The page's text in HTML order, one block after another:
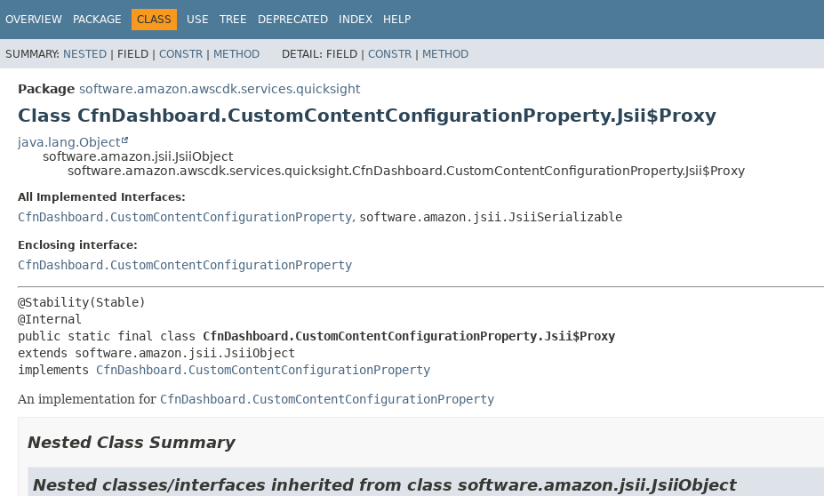
OVERVIEW PACKAGE CLASS USE TREE DEPRECATED INDEX HELP
SUMMARY: NESTED | FIELD | CONSTR | METHOD DETAIL: FIELD | CONSTR | METHOD
Package software.amazon.awscdk.services.quicksight
Class CfnDashboard.CustomContentConfigurationProperty.Jsii$Proxy
java.lang.Object
software.amazon.jsii.JsiiObject
software.amazon.awscdk.services.quicksight.CfnDashboard.CustomContentConfigurationProperty.Jsii$Proxy
All Implemented Interfaces:
CfnDashboard.CustomContentConfigurationProperty, software.amazon.jsii.JsiiSerializable
Enclosing interface:
CfnDashboard.CustomContentConfigurationProperty
@Stability(Stable)
public static final class CfnDashboard.CustomContentConfigurationProperty.Jsii$Proxy
extends software.amazon.jsii.JsiiObject
implements CfnDashboard.CustomContentConfigurationProperty
An implementation for CfnDashboard.CustomContentConfigurationProperty
Nested Class Summary
Nested classes/interfaces inherited from class software.amazon.jsii.JsiiObject